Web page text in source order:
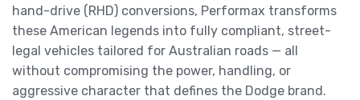
hand-drive (RHD) conversions, Performax transforms
these American legends into fully compliant, street-
legal vehicles tailored for Australian roads — all
without compromising the power, handling, or
aggressive character that defines the Dodge brand.